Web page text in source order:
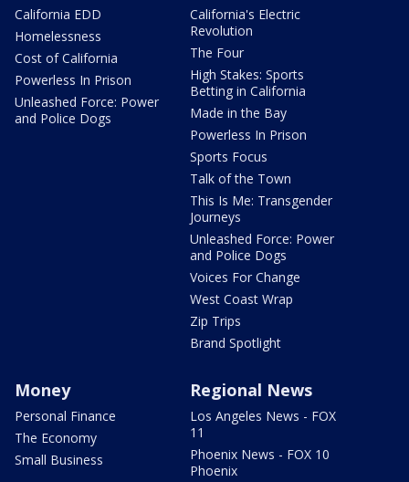
California EDD
Homelessness
Cost of California
Powerless In Prison
Unleashed Force: Power
and Police Dogs
California's Electric
Revolution
The Four
High Stakes: Sports
Betting in California
Made in the Bay
Powerless In Prison
Sports Focus
Talk of the Town
This Is Me: Transgender
Journeys
Unleashed Force: Power
and Police Dogs
Voices For Change
West Coast Wrap
Zip Trips
Brand Spotlight
Money
Personal Finance
The Economy
Small Business
Regional News
Los Angeles News - FOX
11
Phoenix News - FOX 10
Phoenix